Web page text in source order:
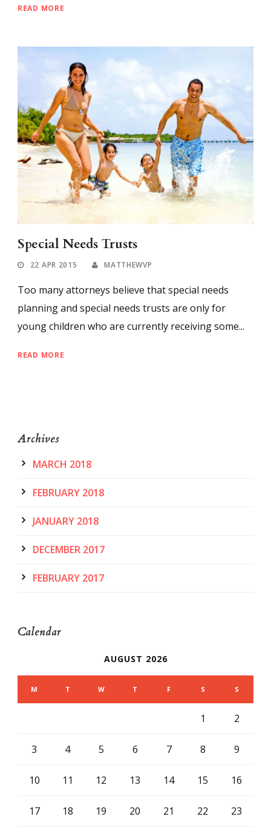
READ MORE
Special Needs Trusts
22 APR 2015 MATTHEWVP
Too many attorneys believe that special needs
planning and special needs trusts are only for
young children who are currently receiving some...
READ MORE
Archives
MARCH 2018
FEBRUARY 2018
JANUARY 2018
DECEMBER 2017
FEBRUARY 2017
Calendar
AUGUST 2026
M T W T F S S
1 2
3 4 5 6 7 8 9
10 11 12 13 14 15 16
17 18 19 20 21 22 23